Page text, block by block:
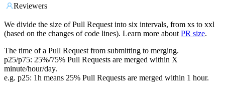
Reviewers
We divide the size of Pull Request into six intervals, from xs to xxl
(based on the changes of code lines). Learn more about PR size.
The time of a Pull Request from submitting to merging.
p25/p75: 25%/75% Pull Requests are merged within X
minute/hour/day.
e.g. p25: 1h means 25% Pull Requests are merged within 1 hour.